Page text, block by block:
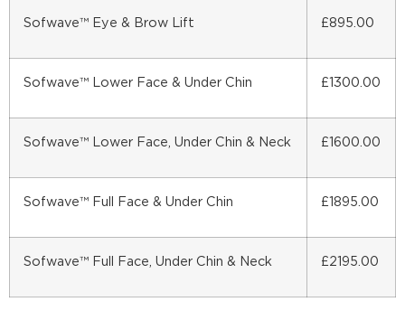
Sofwave™ Eye & Brow Lift £895.00
Sofwave™ Lower Face & Under Chin £1300.00
Sofwave™ Lower Face, Under Chin & Neck £1600.00
Sofwave™ Full Face & Under Chin £1895.00
Sofwave™ Full Face, Under Chin & Neck £2195.00